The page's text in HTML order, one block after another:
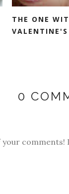
THE ONE
0